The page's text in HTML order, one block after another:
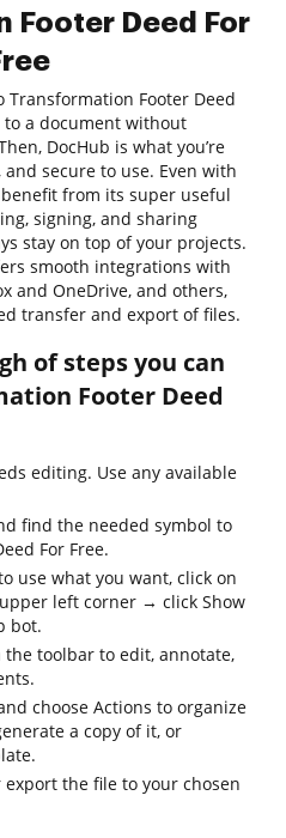
Footer Deed For
Footer Deed
to a document without
DocHub is what you’re
secure to use. Even with
benefit from its super useful
signing, and sharing
stay on top of your projects.
smooth integrations with
and OneDrive, and others,
transfer and export of files.
of steps you can
Footer Deed
editing. Use any available
find the needed symbol to
For Free.
use what you want, click on
left corner → click Show
bot.
toolbar to edit, annotate,
choose Actions to organize
a copy of it, or
the file to your chosen